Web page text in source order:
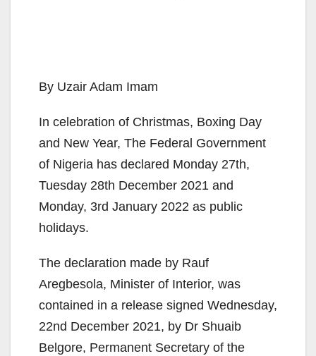
By Uzair Adam Imam
In celebration of Christmas, Boxing Day
and New Year, The Federal Government
of Nigeria has declared Monday 27th,
Tuesday 28th December 2021 and
Monday, 3rd January 2022 as public
holidays.
The declaration made by Rauf
Aregbesola, Minister of Interior, was
contained in a release signed Wednesday,
22nd December 2021, by Dr Shuaib
Belgore, Permanent Secretary of the